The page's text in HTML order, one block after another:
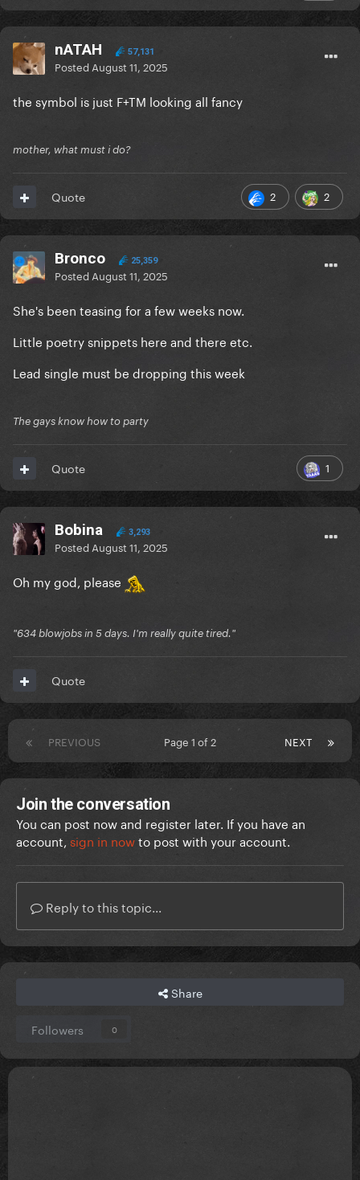
nATAH 57,131
Posted August 11, 2025
the symbol is just F+TM looking all fancy
mother, what must i do?
2 2
Quote
Bronco 25,359
Posted August 11, 2025
She's been teasing for a few weeks now.
Little poetry snippets here and there etc.
Lead single must be dropping this week
The gays know how to party
1
Quote
Bobina 3,293
Posted August 11, 2025
Oh my god, please
"634 blowjobs in 5 days. I'm really quite tired."
Quote
PREVIOUS NEXT
Page 1 of 2
Join the conversation
You can post now and register later. If you have an
account, sign in nowto post with your account.
Reply to this topic...
Share
Followers 0